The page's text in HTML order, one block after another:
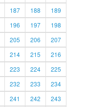
187 188
189
196 197
198
205 206
207
214 215
216
223 224
225
232 233
234
241 242 243